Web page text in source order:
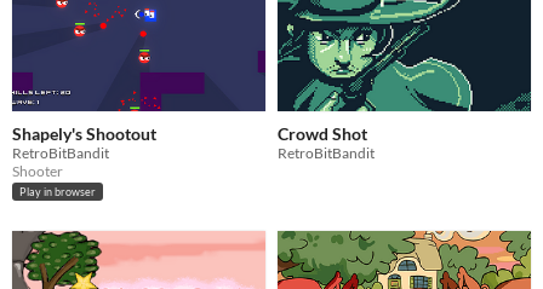
Shapely's Shootout
RetroBitBandit
Shooter
Play in browser
Crowd Shot
RetroBitBandit